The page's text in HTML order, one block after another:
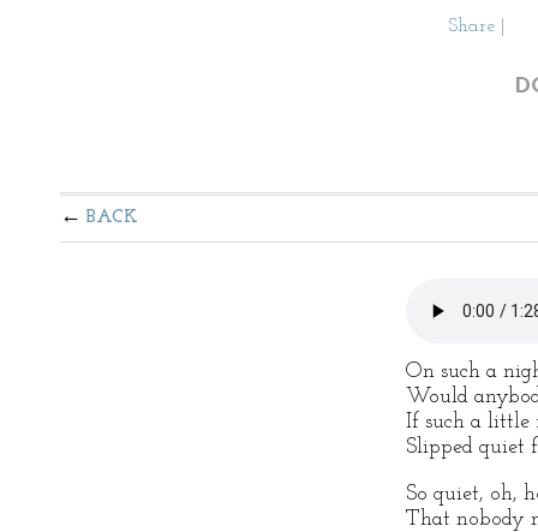
Share
BACK
On such a
Would
If such a little
Slipped quiet
So quiet, oh,
That nobody